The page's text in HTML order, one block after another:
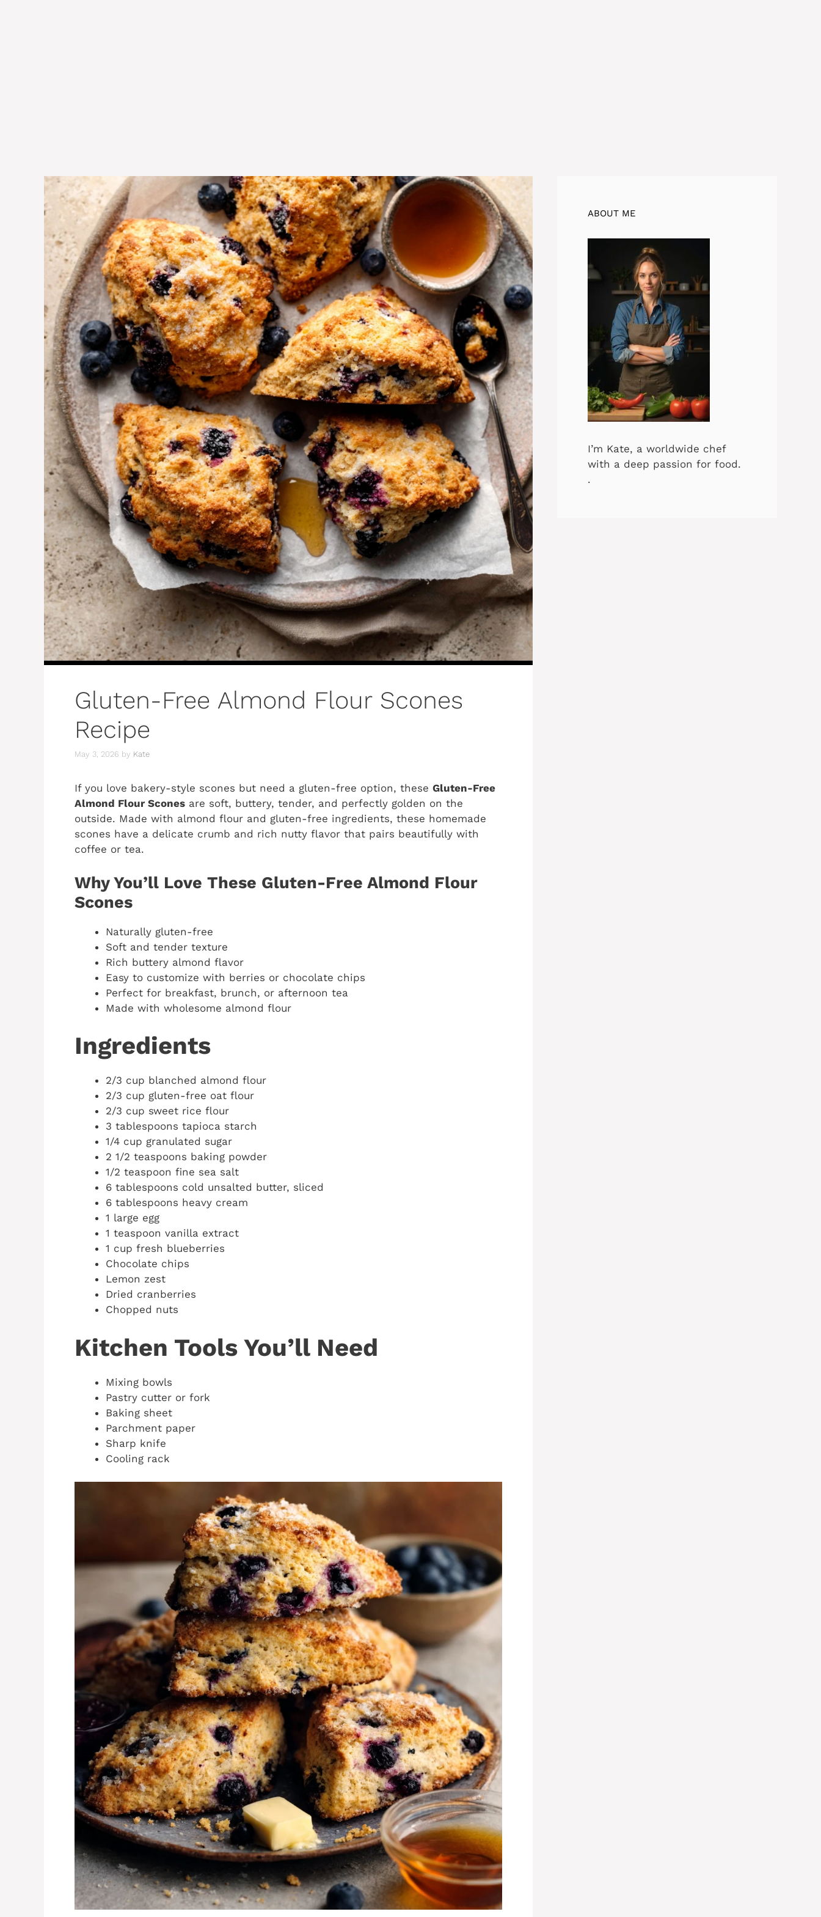
Gluten-Free Almond Flour Scones
Recipe
May 3, 2026 by Kate
If you love bakery-style scones but need a gluten-free option, these Gluten-Free
Almond Flour Scones are soft, buttery, tender, and perfectly golden on the
outside. Made with almond flour and gluten-free ingredients, these homemade
scones have a delicate crumb and rich nutty flavor that pairs beautifully with
coffee or tea.
Why You’ll Love These Gluten-Free Almond Flour
Scones
Naturally gluten-free
Soft and tender texture
Rich buttery almond flavor
Easy to customize with berries or chocolate chips
Perfect for breakfast, brunch, or afternoon tea
Made with wholesome almond flour
Ingredients
2/3 cup blanched almond flour
2/3 cup gluten-free oat flour
2/3 cup sweet rice flour
3 tablespoons tapioca starch
1/4 cup granulated sugar
2 1/2 teaspoons baking powder
1/2 teaspoon fine sea salt
6 tablespoons cold unsalted butter, sliced
6 tablespoons heavy cream
1 large egg
1 teaspoon vanilla extract
1 cup fresh blueberries
Chocolate chips
Lemon zest
Dried cranberries
Chopped nuts
Kitchen Tools You’ll Need
Mixing bowls
Pastry cutter or fork
Baking sheet
Parchment paper
Sharp knife
Cooling rack
ABOUT ME
I’m Kate, a worldwide chef
with a deep passion for food.
.